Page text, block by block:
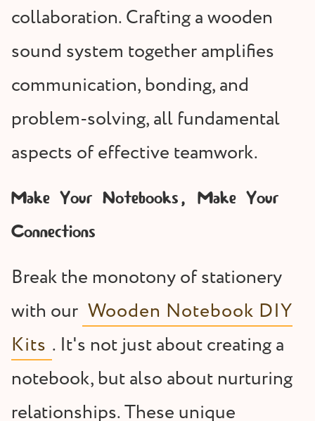
collaboration. Crafting a wooden
sound system together amplifies
communication, bonding, and
problem-solving, all fundamental
aspects of effective teamwork.
Make Your Notebooks, Make Your
Connections
Break the monotony of stationery
with our Wooden Notebook DIY
Kits . It's not just about creating a
notebook, but also about nurturing
relationships. These unique